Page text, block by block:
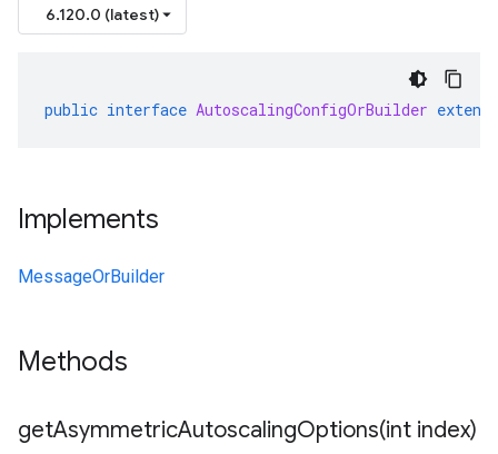
6.120.0 (latest)
public interface AutoscalingConfigOrBuilder extends
Implements
MessageOrBuilder
Methods
getAsymmetricAutoscalingOptions(int index)